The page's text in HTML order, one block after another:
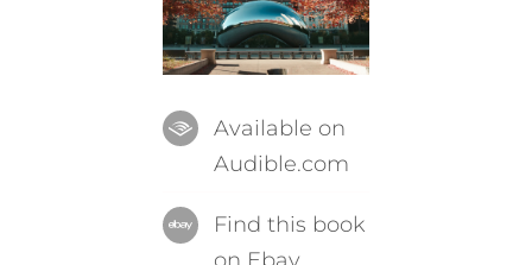
Available on
Audible.com
Find this book